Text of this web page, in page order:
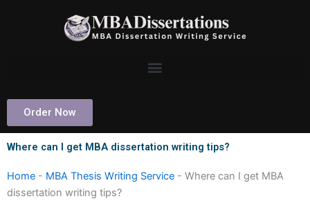
Order Now
Where can I get MBA dissertation writing tips?
Home - MBA Thesis Writing Service - Where can I get MBA
dissertation writing tips?